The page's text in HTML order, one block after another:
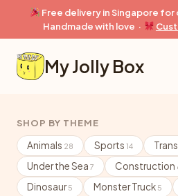
content
Free delivery in Singapore for
Handmade with love ·
My Jolly Box
SHOP BY THEME
Animals 28 Sports 14
Under the Sea 7 Construction
Dinosaur5 Monster Truck 5